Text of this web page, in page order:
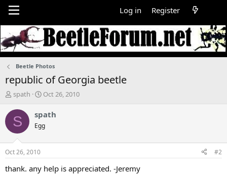
Log in Register
Beetle Photos
republic of Georgia beetle
T
r
e
d
s
t
a
spath
S
a
t
t
e
Oct 26, 2010
S spath
Egg
Oct 26, 2010 #2
thank. any help is appreciated. -Jeremy